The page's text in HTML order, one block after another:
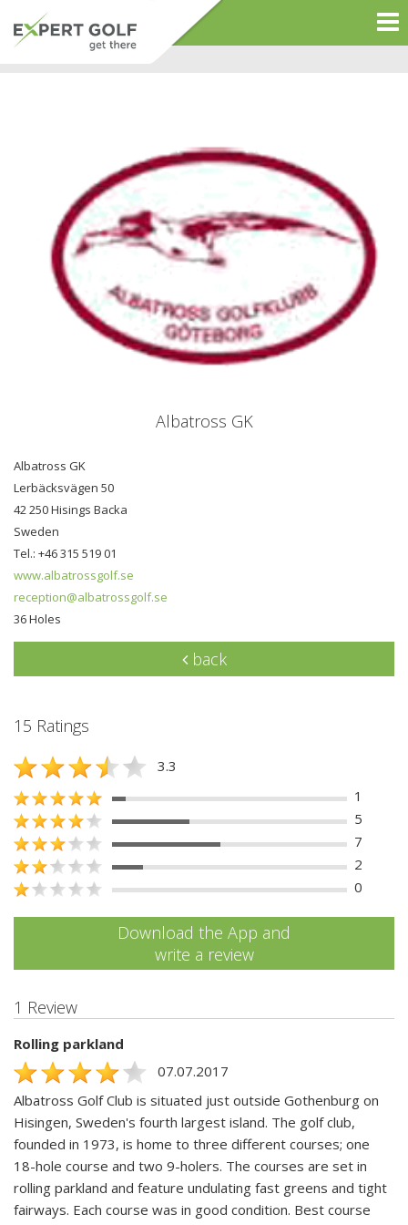
Albatross GK
Albatross GK
Lerbäcksvägen 50
42 250 Hisings Backa
Sweden
Tel.: +46 315 519 01
www.albatrossgolf.se
reception@albatrossgolf.se
36 Holes
back
15 Ratings
3.3
1
5
7
2
0
Download the App and
write a review
1 Review
Rolling parkland
07.07.2017
Albatross Golf Club is situated just outside Gothenburg on
Hisingen, Sweden's fourth largest island. The golf club,
founded in 1973, is home to three different courses; one
18-hole course and two 9-holers. The courses are set in
rolling parkland and feature undulating fast greens and tight
fairways. Each course was in good condition. Best course